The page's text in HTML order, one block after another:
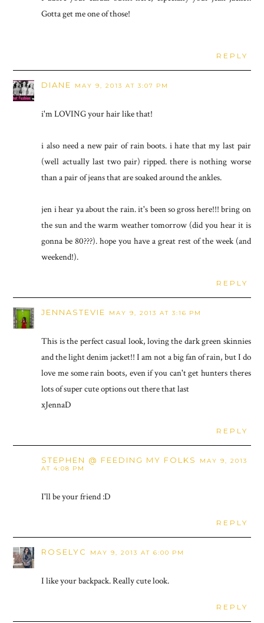
Gotta get me one of those!
REPLY
DIANE MAY 9, 2013 AT 3:07 PM
i'm LOVING your hair like that!
i also need a new pair of rain boots. i hate that my last pair
(well actually last two pair) ripped. there is nothing worse
than a pair of jeans that are soaked around the ankles.
jen i hear ya about the rain. it's been so gross here!!! bring on
the sun and the warm weather tomorrow (did you hear it is
gonna be 80???). hope you have a great rest of the week (and
weekend!).
REPLY
JENNASTEVIE MAY 9, 2013 AT 3:16 PM
This is the perfect casual look, loving the dark green skinnies
and the light denim jacket!! I am not a big fan of rain, but I do
love me some rain boots, even if you can't get hunters theres
lots of super cute options out there that last
xJennaD
REPLY
STEPHEN @ FEEDING MY FOLKS
MAY 9, 2013
AT 4:08 PM
I'll be your friend :D
REPLY
ROSELYC MAY 9, 2013 AT 6:00 PM
I like your backpack. Really cute look.
REPLY